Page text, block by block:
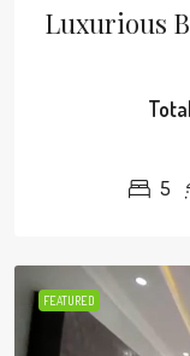
Luxurious
5
FEATURED